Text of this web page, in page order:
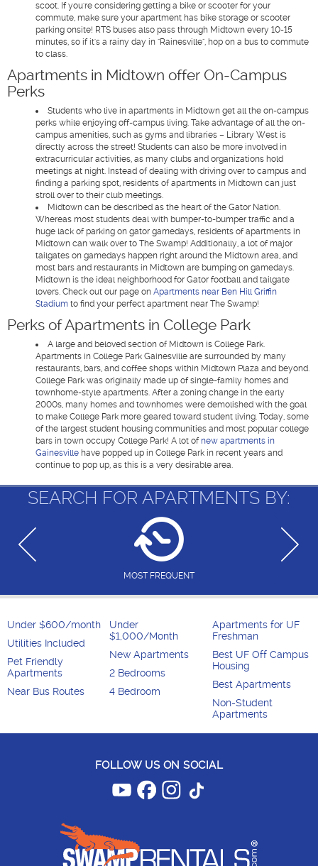
scoot. If you're considering getting a bike or scooter for your
commute, make sure your apartment has bike storage or scooter
parking onsite! RTS buses also pass through Midtown every 10-15
minutes, so if it's a rainy day in "Rainesville", hop on a bus to commute
to class.
Apartments in Midtown offer On-Campus
Perks
Students who live in apartments in Midtown get all the on-campus
perks while enjoying off-campus living. Take advantage of all the on-
campus amenities, such as gyms and libraries – Library West is
directly across the street! Students can also be more involved in
extracurricular activities, as many clubs and organizations hold
meetings at night. Instead of dealing with driving over to campus and
finding a parking spot, residents of apartments in Midtown can just
stroll over to their club meetings.
Midtown can be described as the heart of the Gator Nation.
Whereas most students deal with bumper-to-bumper traffic and a
huge lack of parking on gator gamedays, residents of apartments in
Midtown can walk over to The Swamp! Additionally, a lot of major
tailgates on gamedays happen right around the Midtown area, and
most bars and restaurants in Midtown are bumping on gamedays.
Midtown is the ideal neighborhood for Gator football and tailgate
lovers. Check out our page on Apartments near Ben Hill Griffin
Stadium to find your perfect apartment near The Swamp!
Perks of Apartments in College Park
A large and beloved section of Midtown is College Park.
Apartments in College Park Gainesville are surrounded by many
restaurants, bars, and coffee shops within Midtown Plaza and beyond.
College Park was originally made up of single-family homes and
townhome-style apartments. After a zoning change in the early
2000s, many homes and townhomes were demolished with the goal
to make College Park more geared toward student living. Today, some
of the largest student housing communities and most popular college
bars in town occupy College Park! A lot ofnew apartments in
Gainesville have popped up in College Park in recent years and
continue to pop up, as this is a very desirable area.
SEARCH FOR APARTMENTS BY:
MOST FREQUENT
Under $600/month
Utilities Included
Pet Friendly
Apartments
Near Bus Routes
Under
$1,000/Month
New Apartments
2 Bedrooms
4 Bedroom
Apartments for UF
Freshman
Best UF Off Campus
Housing
Best Apartments
Non-Student
Apartments
FOLLOW US ON SOCIAL